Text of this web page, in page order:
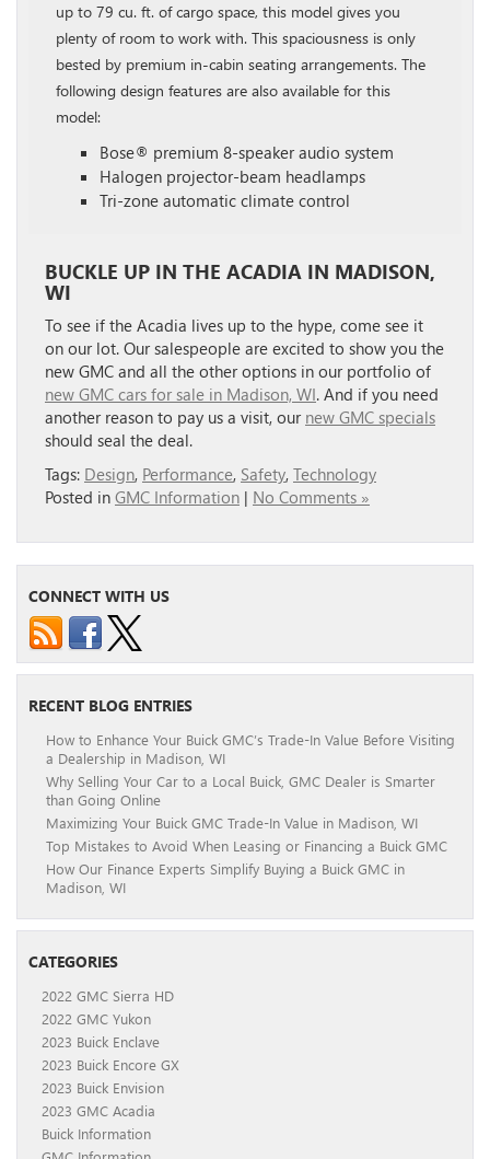
up to 79 cu. ft. of cargo space, this model gives you
plenty of room to work with. This spaciousness is only
bested by premium in-cabin seating arrangements. The
following design features are also available for this
model:
Bose® premium 8-speaker audio system
Halogen projector-beam headlamps
Tri-zone automatic climate control
BUCKLE UP IN THE ACADIA IN MADISON,
WI
To see if the Acadia lives up to the hype, come see it
on our lot. Our salespeople are excited to show you the
new GMC and all the other options in our portfolio of
new GMC cars for sale in Madison, WI. And if you need
another reason to pay us a visit, our new GMC specials
should seal the deal.
Tags: Design, Performance, Safety, Technology
Posted in GMC Information | No Comments »
CONNECT WITH US
RECENT BLOG ENTRIES
How to Enhance Your Buick GMC’s Trade-In Value Before Visiting
a Dealership in Madison, WI
Why Selling Your Car to a Local Buick, GMC Dealer is Smarter
than Going Online
Maximizing Your Buick GMC Trade-In Value in Madison, WI
Top Mistakes to Avoid When Leasing or Financing a Buick GMC
How Our Finance Experts Simplify Buying a Buick GMC in
Madison, WI
CATEGORIES
2022 GMC Sierra HD
2022 GMC Yukon
2023 Buick Enclave
2023 Buick Encore GX
2023 Buick Envision
2023 GMC Acadia
Buick Information